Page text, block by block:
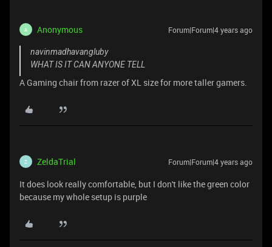
A Anonymous Forum|Forum|4 years ago
navinmadhavangluby
WHAT IS IT CAN ANYONE TELL
A Gaming chair from razer of XL size for more taller gamers.
Z ZeldaTrial Forum|Forum|4 years ago
It does look really comfortable, but I don't like the green color
because my whole setup is purple